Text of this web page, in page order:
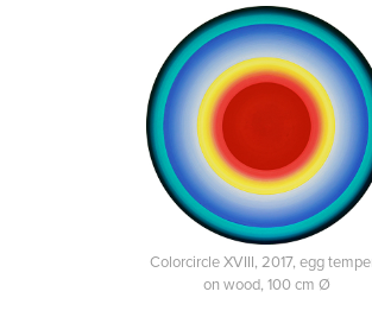
Colorcircle XVIII, 2017, egg
on wood, 100 cm Ø